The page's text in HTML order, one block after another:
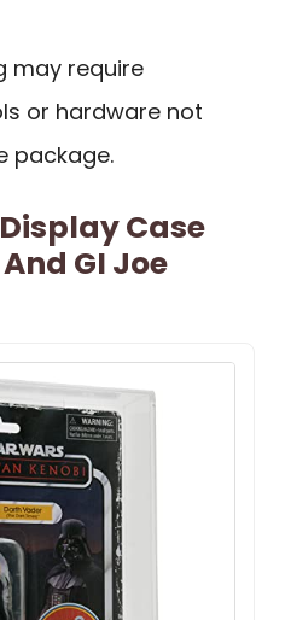
may require
or hardware not
package.
Case
GI Joe